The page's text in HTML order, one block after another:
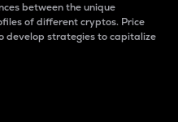
between the unique
of different cryptos. Price
develop strategies to capitalize